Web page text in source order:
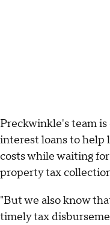
Preckwinkle's team
interest loans to help
costs while waiting
property tax
"But we also know
timely tax